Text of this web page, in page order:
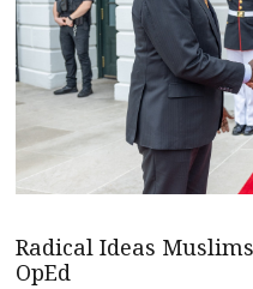
Radical Ideas
OpEd